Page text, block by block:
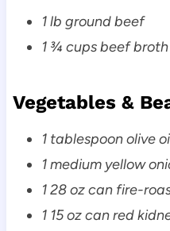
1 lb ground beef
1 ¾ cups beef broth
Vegetables &
1 tablespoon olive
1 medium yellow
1 28 oz can fire-
1 15 oz can red